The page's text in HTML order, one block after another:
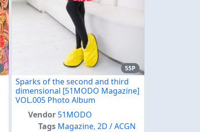
55P
Sparks of the second and third
dimensional [51MODO Magazine]
VOL.005 Photo Album
Vendor 51MODO
Tags Magazine,2D / ACGN